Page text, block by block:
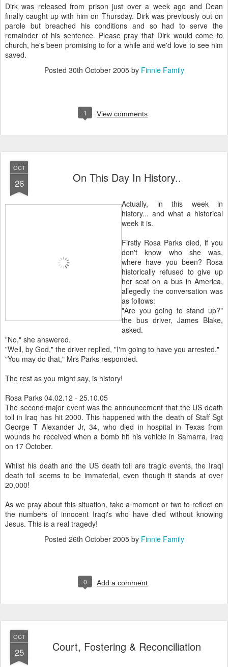
Dirk was released from prison just over a week ago and Dean
finally caught up with him on Thursday. Dirk was previously out on
parole but breached his conditions and so had to serve the
remainder of his sentence. Please pray that Dirk would come to
church, he's been promising to for a while and we'd love to see him
saved.
Posted 30th October 2005by Finnie Family
1 View comments
OCT
26 On This Day In History..
Actually, in this week in
history... and what a historical
week it is.
Firstly Rosa Parks died, if you
don't know who she was,
where have you been? Rosa
historically refused to give up
her seat on a bus in America,
allegedly the conversation was
as follows:
"Are you going to stand up?"
the bus driver, James Blake,
asked.
"No," she answered.
"Well, by God," the driver replied, "I'm going to have you arrested."
"You may do that," Mrs Parks responded.
The rest as you might say, is history!
Rosa Parks 04.02.12 - 25.10.05
The second major event was the announcement that the US death
toll in Iraq has hit 2000. This happened with the death of Staff Sgt
George T Alexander Jr, 34, who died in hospital in Texas from
wounds he received when a bomb hit his vehicle in Samarra, Iraq
on 17 October.
Whilst his death and the US death toll are tragic events, the Iraqi
death toll seems to be immaterial, even though it stands at over
20,000!
As we pray about this situation, take a moment or two to reflect on
the numbers of innocent Iraqi's who have died without knowing
Jesus. This is a real tragedy!
Posted 26th October 2005by Finnie Family
0 Add a comment
OCT
25 Court, Fostering & Reconciliation